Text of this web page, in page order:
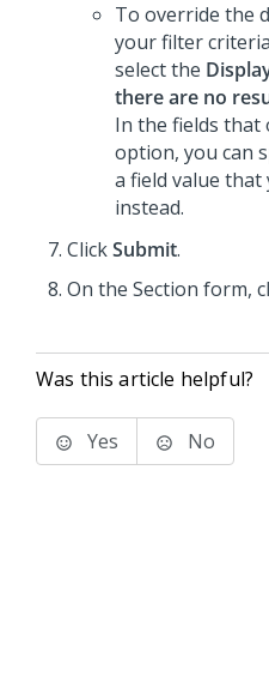
To override the
your filter
select the
there are no
In the fields that
option, you can
a field value
instead.
ClickSubmit.
On the Section form,
Was this article helpful?
Yes No